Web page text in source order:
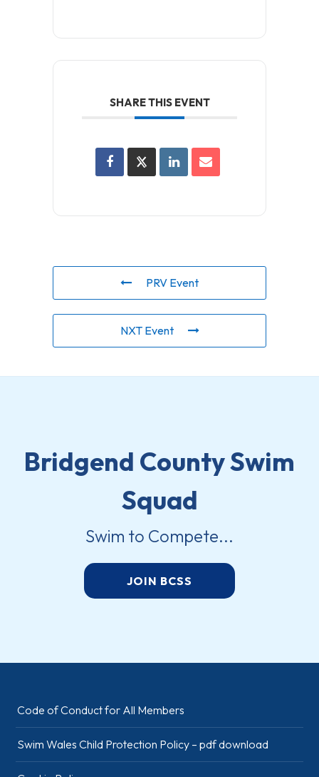
SHARE THIS EVENT
PRV Event
NXT Event
Bridgend County Swim
Squad
Swim to Compete...
JOIN BCSS
Code of Conduct for All Members
Swim Wales Child Protection Policy – pdf download